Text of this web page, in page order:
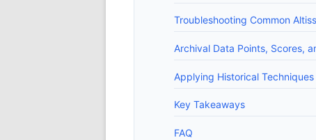
Troubleshooting Common
Archival Data Points, Scores,
Applying Historical
Key Takeaways
FAQ